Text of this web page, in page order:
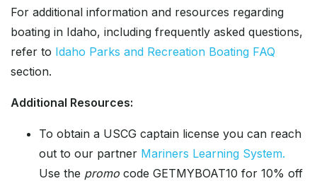
For additional information and resources regarding
boating in Idaho, including frequently asked questions,
refer to Idaho Parks and Recreation Boating FAQ
section.
Additional Resources:
To obtain a USCG captain license you can reach
out to our partner Mariners Learning System.
Use the promo code GETMYBOAT10 for 10% off